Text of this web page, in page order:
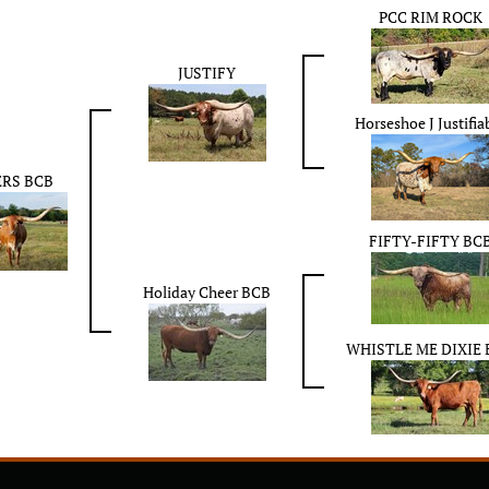
BCB
JUSTIFY
PCC RIM ROCK
Horseshoe J
Holiday Cheer BCB
FIFTY-FIFTY
WHISTLE ME DIXIE